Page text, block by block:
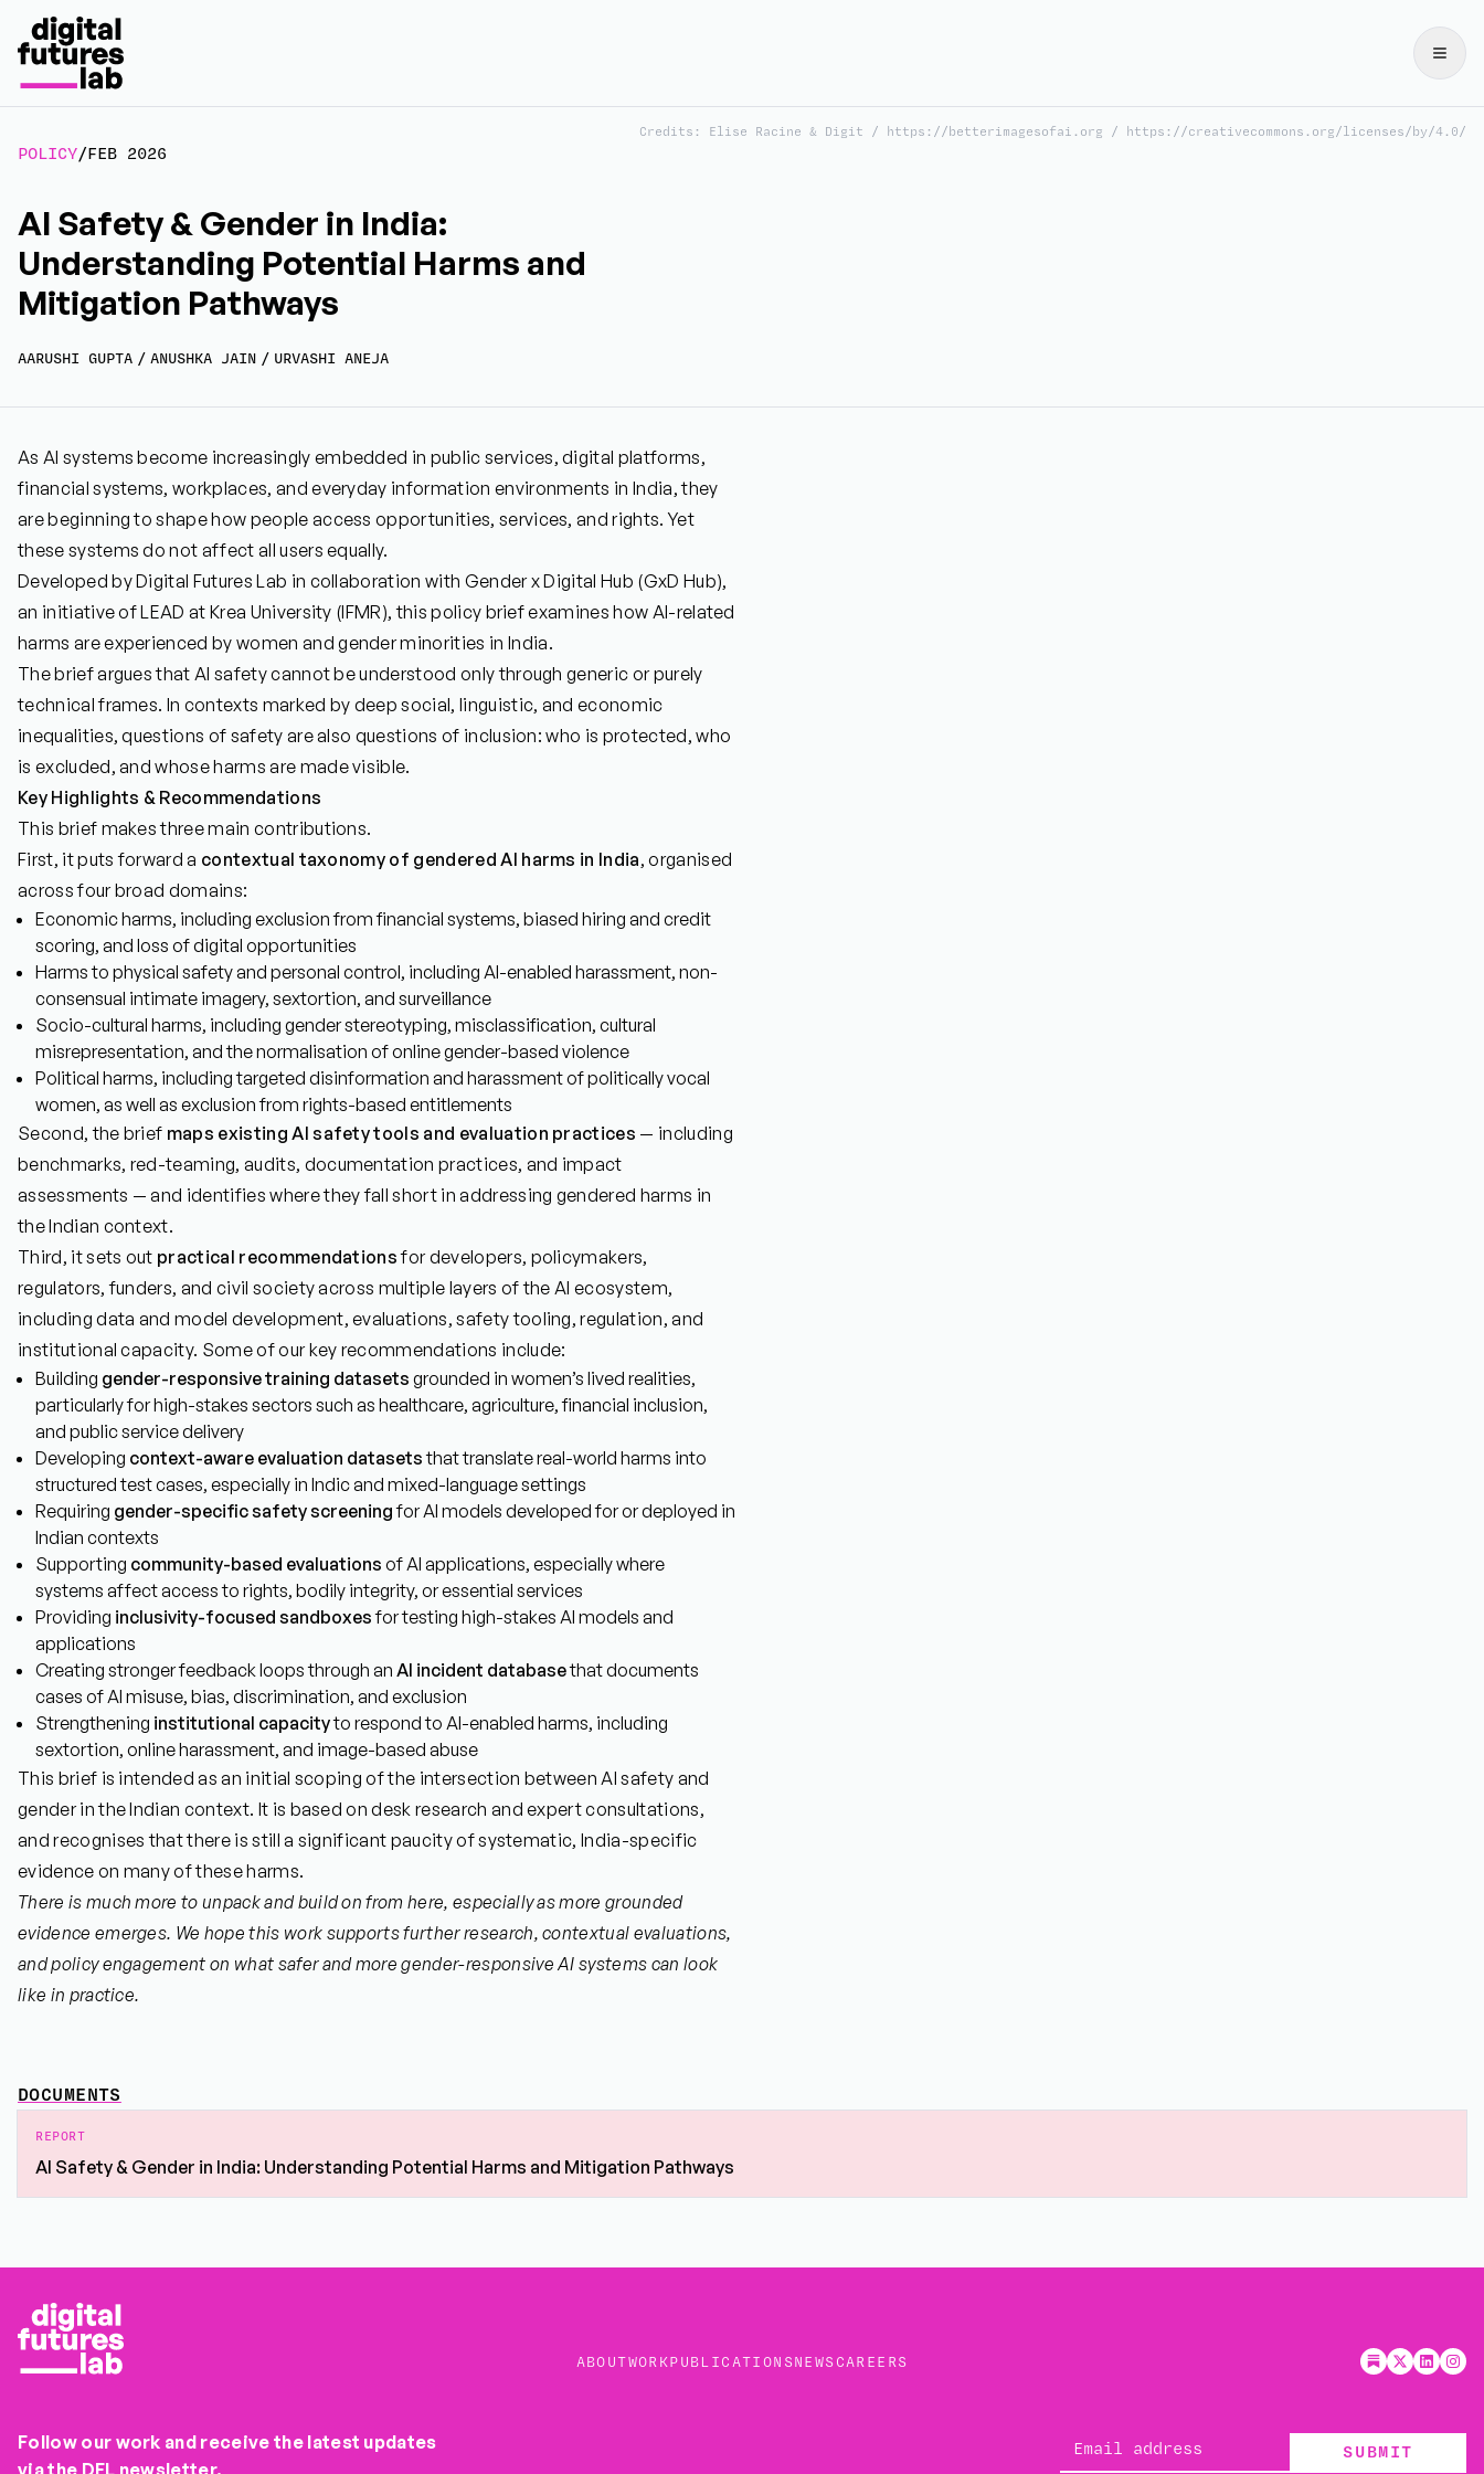
Credits: Elise Racine & Digit / https://betterimagesofai.org / https://creativecommons.org/licenses/by/4.0/
POLICY/ FEB 2026
AI Safety & Gender in India:
Understanding Potential Harms and
Mitigation Pathways
AARUSHI GUPTA / ANUSHKA JAIN / URVASHI ANEJA
As AI systems become increasingly embedded in public services, digital platforms,
financial systems, workplaces, and everyday information environments in India, they
are beginning to shape how people access opportunities, services, and rights. Yet
these systems do not affect all users equally.
Developed by Digital Futures Lab in collaboration with Gender x Digital Hub (GxD Hub),
an initiative of LEAD at Krea University (IFMR), this policy brief examines how AI-related
harms are experienced by women and gender minorities in India.
The brief argues that AI safety cannot be understood only through generic or purely
technical frames. In contexts marked by deep social, linguistic, and economic
inequalities, questions of safety are also questions of inclusion: who is protected, who
is excluded, and whose harms are made visible.
Key Highlights & Recommendations
This brief makes three main contributions.
First, it puts forward a contextual taxonomy of gendered AI harms in India, organised
across four broad domains:
Economic harms, including exclusion from financial systems, biased hiring and credit
scoring, and loss of digital opportunities
Harms to physical safety and personal control, including AI-enabled harassment, non-
consensual intimate imagery, sextortion, and surveillance
Socio-cultural harms, including gender stereotyping, misclassification, cultural
misrepresentation, and the normalisation of online gender-based violence
Political harms, including targeted disinformation and harassment of politically vocal
women, as well as exclusion from rights-based entitlements
Second, the brief maps existing AI safety tools and evaluation practices — including
benchmarks, red-teaming, audits, documentation practices, and impact
assessments — and identifies where they fall short in addressing gendered harms in
the Indian context.
Third, it sets out practical recommendationsfor developers, policymakers,
regulators, funders, and civil society across multiple layers of the AI ecosystem,
including data and model development, evaluations, safety tooling, regulation, and
institutional capacity. Some of our key recommendations include:
Building gender-responsive training datasets grounded in women’s lived realities,
particularly for high-stakes sectors such as healthcare, agriculture, financial inclusion,
and public service delivery
Developing context-aware evaluation datasetsthat translate real-world harms into
structured test cases, especially in Indic and mixed-language settings
Requiring gender-specific safety screeningfor AI models developed for or deployed in
Indian contexts
Supporting community-based evaluations of AI applications, especially where
systems affect access to rights, bodily integrity, or essential services
Providing inclusivity-focused sandboxesfor testing high-stakes AI models and
applications
Creating stronger feedback loops through an AI incident databasethat documents
cases of AI misuse, bias, discrimination, and exclusion
Strengthening institutional capacityto respond to AI-enabled harms, including
sextortion, online harassment, and image-based abuse
This brief is intended as an initial scoping of the intersection between AI safety and
gender in the Indian context. It is based on desk research and expert consultations,
and recognises that there is still a significant paucity of systematic, India-specific
evidence on many of these harms.
There is much more to unpack and build on from here, especially as more grounded
evidence emerges. We hope this work supports further research, contextual evaluations,
and policy engagement on what safer and more gender-responsive AI systems can look
like in practice.
DOCUMENTS
REPORT
AI Safety & Gender in India: Understanding Potential Harms and Mitigation Pathways
ABOUTWORKPUBLICATIONSNEWS CAREERS
Follow our work and receive the latest updates
SUBMIT